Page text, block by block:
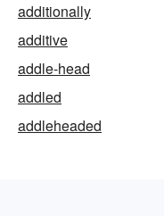
additionally
additive
addle-head
addled
addleheaded